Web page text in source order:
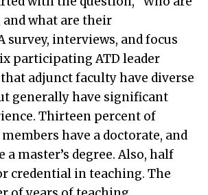
what are their
survey, interviews, and focus
participating ATD leader
adjunct faculty have diverse
generally have significant
Thirteen percent of
have a doctorate, and
a master’s degree. Also, half
credential in teaching. The